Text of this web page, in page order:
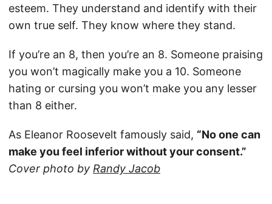
esteem. They understand and identify with their
own true self. They know where they stand.
If you’re an 8, then you’re an 8. Someone praising
you won’t magically make you a 10. Someone
hating or cursing you won’t make you any lesser
than 8 either.
As Eleanor Roosevelt famously said, “No one can
make you feel inferior without your consent.”
Cover photo by Randy Jacob